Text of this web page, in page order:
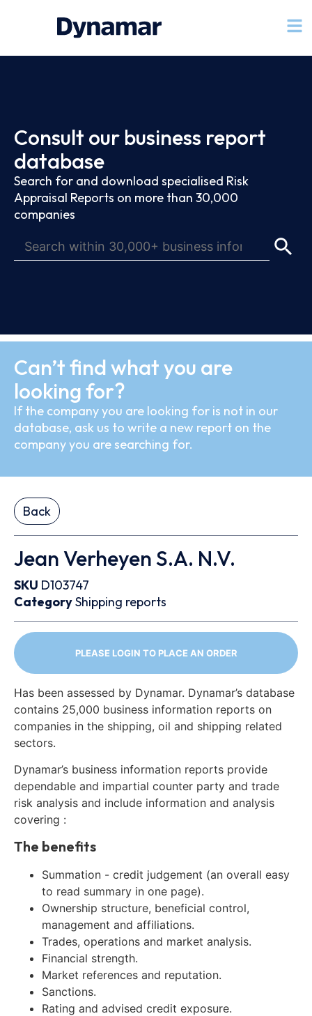
Consult our business report
database
Search for and download specialised Risk
Appraisal Reports on more than 30,000
companies
Can’t find what you are
looking for?
If the company you are looking for is not in our
database, ask us to write a new report on the
company you are searching for.
Back
Jean Verheyen S.A. N.V.
SKU D103747
CategoryShipping reports
PLEASE LOGIN TO PLACE AN ORDER
Has been assessed by Dynamar. Dynamar’s database
contains 25,000 business information reports on
companies in the shipping, oil and shipping related
sectors.
Dynamar’s business information reports provide
dependable and impartial counter party and trade
risk analysis and include information and analysis
covering :
The benefits
Summation - credit judgement (an overall easy
to read summary in one page).
Ownership structure, beneficial control,
management and affiliations.
Trades, operations and market analysis.
Financial strength.
Market references and reputation.
Sanctions.
Rating and advised credit exposure.